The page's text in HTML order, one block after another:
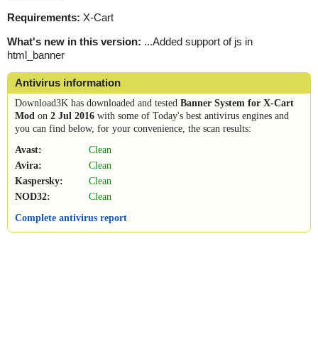
Requirements: X-Cart
What's new in this version: ...Added support of js in
html_banner
Antivirus information
Download3K has downloaded and tested Banner System for X-Cart
Mod on 2 Jul 2016 with some of Today's best antivirus engines and
you can find below, for your convenience, the scan results:
Avast:
Clean
Avira:
Clean
Kaspersky:
Clean
NOD32:
Clean
Complete antivirus report